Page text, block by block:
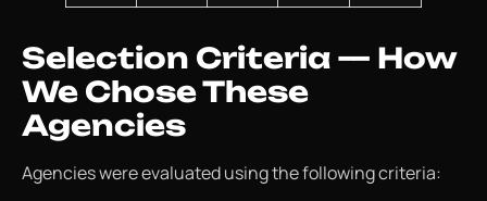
Selection Criteria — How
We Chose These
Agencies
Agencies were evaluated using the following criteria: